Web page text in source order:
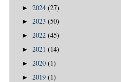
► 2024 (27)
► 2023 (50)
► 2022 (45)
► 2021 (14)
► 2020 (1)
► 2019 (1)